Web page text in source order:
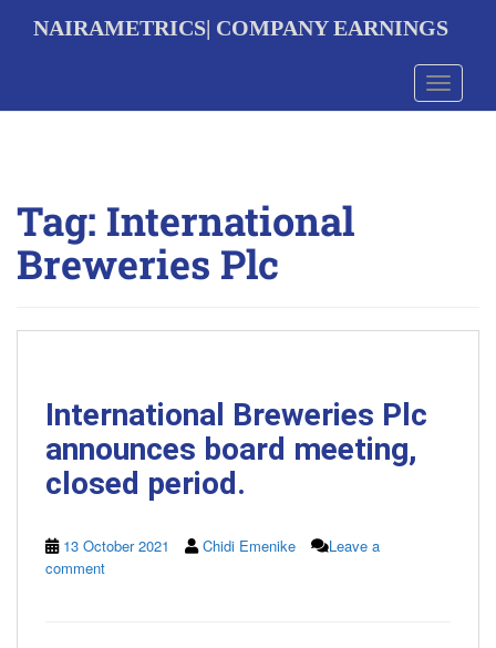
NAIRAMETRICS| COMPANY EARNINGS
Toggle
Tag: International
Breweries Plc
International Breweries Plc
announces board meeting,
closed period.
13 October 2021 Chidi Emenike
Leave a
comment